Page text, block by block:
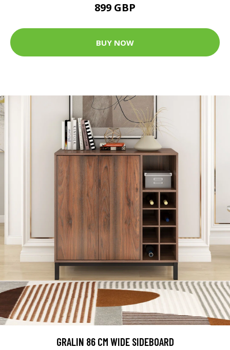
899 GBP
BUY NOW
GRALIN 86 CM WIDE SIDEBOARD